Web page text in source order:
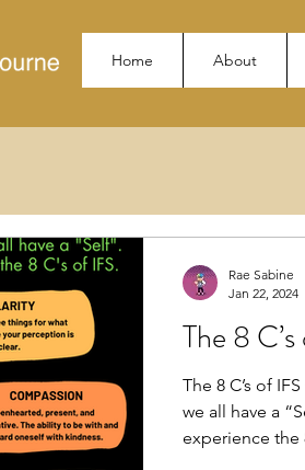
Home About
The 8
The 8 C’s of
we all have a
experience the
Rae Sabine
Jan 22, 2024